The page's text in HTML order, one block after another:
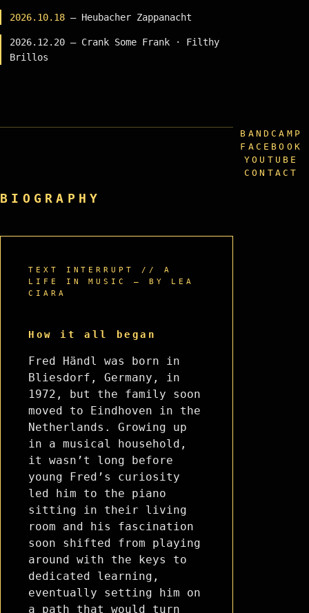
2026.10.18 — Heubacher Zappanacht
2026.12.20 — Crank Some Frank · Filthy
Brillos
BIOGRAPHY
TEXT INTERRUPT // A
LIFE IN MUSIC — BY LEA
CIARA
How it all began
Fred Händl was born in
Bliesdorf, Germany, in
1972, but the family soon
moved to Eindhoven in the
Netherlands. Growing up
in a musical household,
it wasn’t long before
young Fred’s curiosity
led him to the piano
sitting in their living
room and his fascination
soon shifted from playing
around with the keys to
dedicated learning,
eventually setting him on
a path that would turn
BANDCAMP
FACEBOOK
YOUTUBE
CONTACT